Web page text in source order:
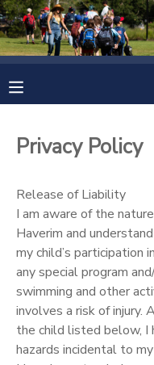
Privacy Policy
Release of Liability
I am aware of the
Haverim and
my child’s participation
any special program
swimming and other
involves a risk of injury.
the child listed below, I
hazards incidental to
MY ACCOUNT
OVERVIEW
FINANCES
RESERVATIONS
MAKE A PAYMENT
DOCUMENT CENTER
MESSAGE CENTER
CAMP STORE
ONLINE STORE
PHOTO GALLERY